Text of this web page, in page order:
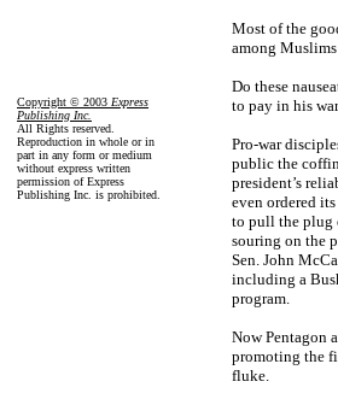
Copyright © 2003 Express
Publishing Inc.
All Rights reserved.
Reproduction in whole or in
part in any form or medium
without express written
permission of Express
Publishing Inc. is prohibited.
Most of the
among
Do these
to pay in his
Pro-war
public the
president’s
even ordered
to pull the plug
souring on the
Sen. John
including a
program.
Now Pentagon
promoting the
fluke.